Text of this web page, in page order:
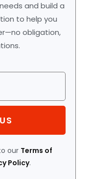
and build a
to help you
obligation,
our Terms of
Policy.